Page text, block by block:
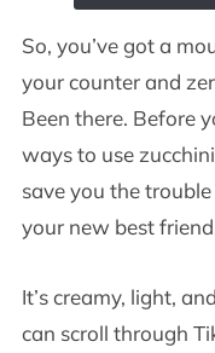
So, you’ve got a
your counter and
Been there. Before
ways to use
save you the
your new best
It’s creamy, light,
can scroll through